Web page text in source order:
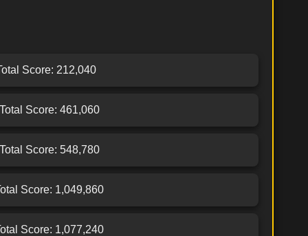
Score: 212,040
Score: 461,060
Score: 548,780
Score: 1,049,860
Score: 1,077,240